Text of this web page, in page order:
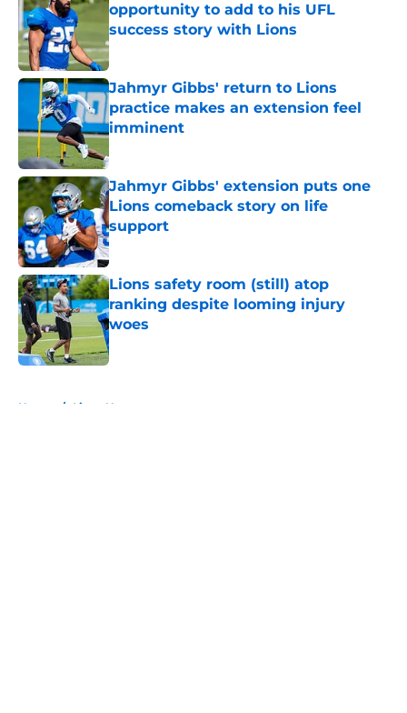
opportunity to add to his UFL
success story with Lions
Published by on Invalid Date
Jahmyr Gibbs' return to Lions
practice makes an extension feel
imminent
Jahmyr Gibbs' extension puts one
Lions comeback story on life
support
Published by on Invalid Date
Lions safety room (still) atop
ranking despite looming injury
woes
Published by on Invalid Date
Home / Lions News